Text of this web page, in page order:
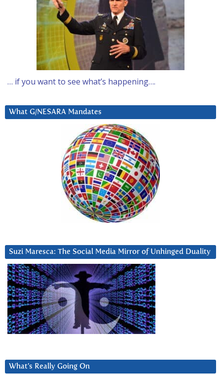
… if you want to see what’s happening….
What G/NESARA Mandates
Suzi Maresca: The Social Media Mirror of Unhinged Duality
What’s Really Going On